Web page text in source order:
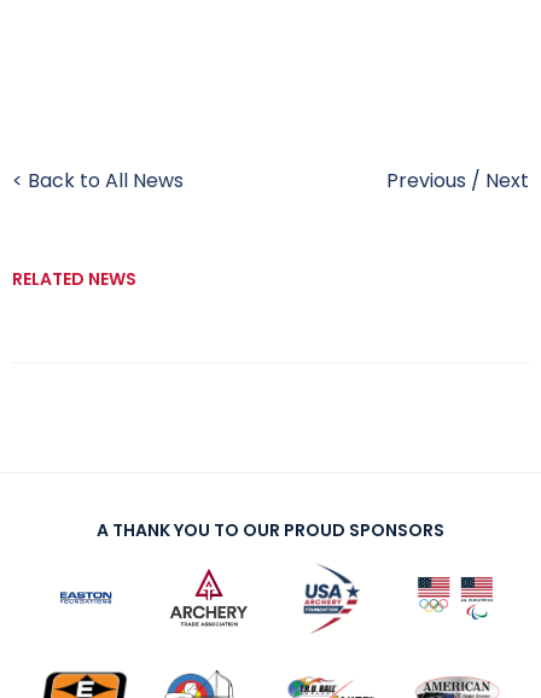
< Back to All News Previous / Next
RELATED NEWS
A THANK YOU TO OUR PROUD SPONSORS